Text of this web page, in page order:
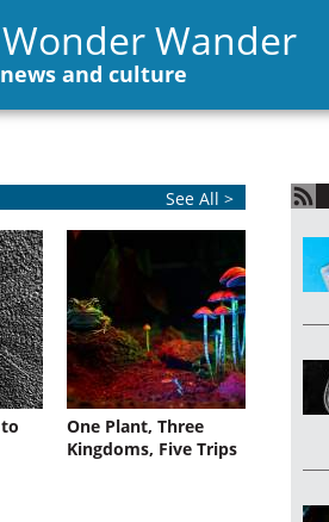
Wander
and culture
See All >
One Plant, Three
Kingdoms, Five Trips